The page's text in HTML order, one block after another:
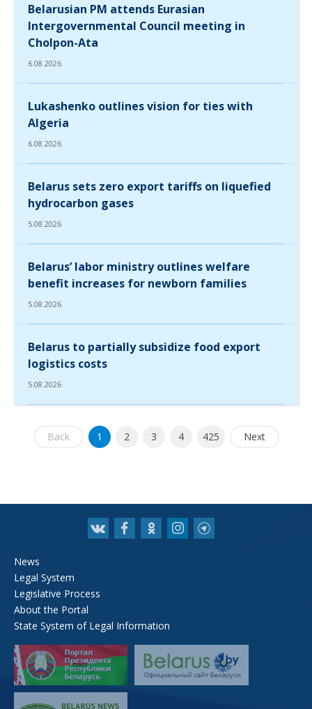
Belarusian PM attends Eurasian
Intergovernmental Council meeting in
Cholpon-Ata
6.08.2026
Lukashenko outlines vision for ties with
Algeria
6.08.2026
Belarus sets zero export tariffs on liquefied
hydrocarbon gases
5.08.2026
Belarus’ labor ministry outlines welfare
benefit increases for newborn families
5.08.2026
Belarus to partially subsidize food export
logistics costs
5.08.2026
Back 1 2 3 4 425 Next
News
Legal System
Legislative Process
About the Portal
State System of Legal Information